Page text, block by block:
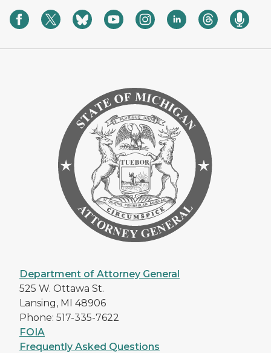
Department of Attorney General
525 W. Ottawa St.
Lansing, MI 48906
Phone: 517-335-7622
FOIA
Frequently Asked Questions